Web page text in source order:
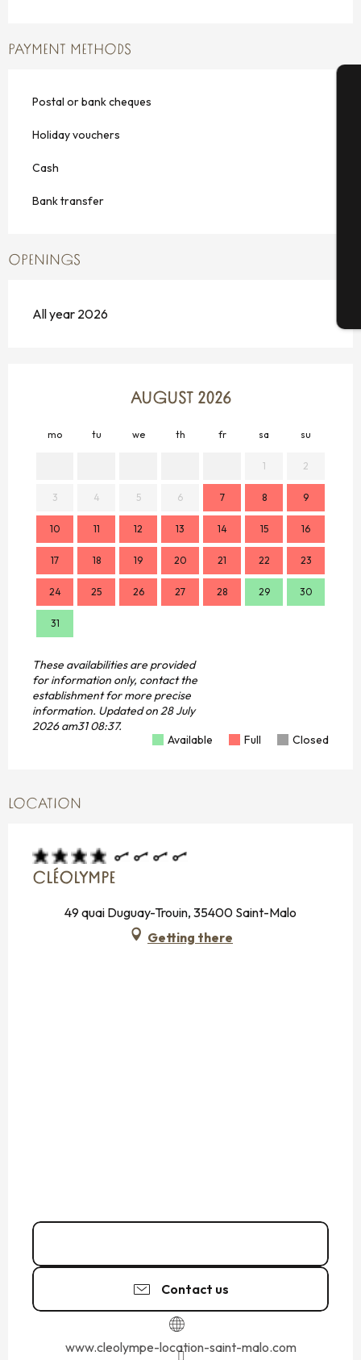
PAYMENT METHODS
Postal or bank cheques
Holiday vouchers
Cash
Bank transfer
OPENINGS
All year 2026
AUGUST 2026
mo tu we th fr sa su
1 2
3 4 5 6 7 8 9
10 11 12 13 14 15 16
17 18 19 20 21 22 23
24 25 26 27 28 29 30
31
These availabilities are provided
for information only, contact the
establishment for more precise
information. Updated on28 July
2026 am31 08:37.
Available
Full Closed
LOCATION
CLÉOLYMPE
49 quai Duguay-Trouin, 35400 Saint-Malo
Getting there
Contact us
www.cleolympe-location-saint-malo.com